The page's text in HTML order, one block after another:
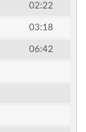
02:22
03:18
06:42